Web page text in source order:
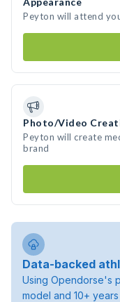
Peyton will attend
Photo/Video
Peyton will create
brand
Data-backed
Using Opendorse's
model and 10+